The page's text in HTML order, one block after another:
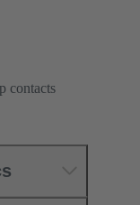
contacts